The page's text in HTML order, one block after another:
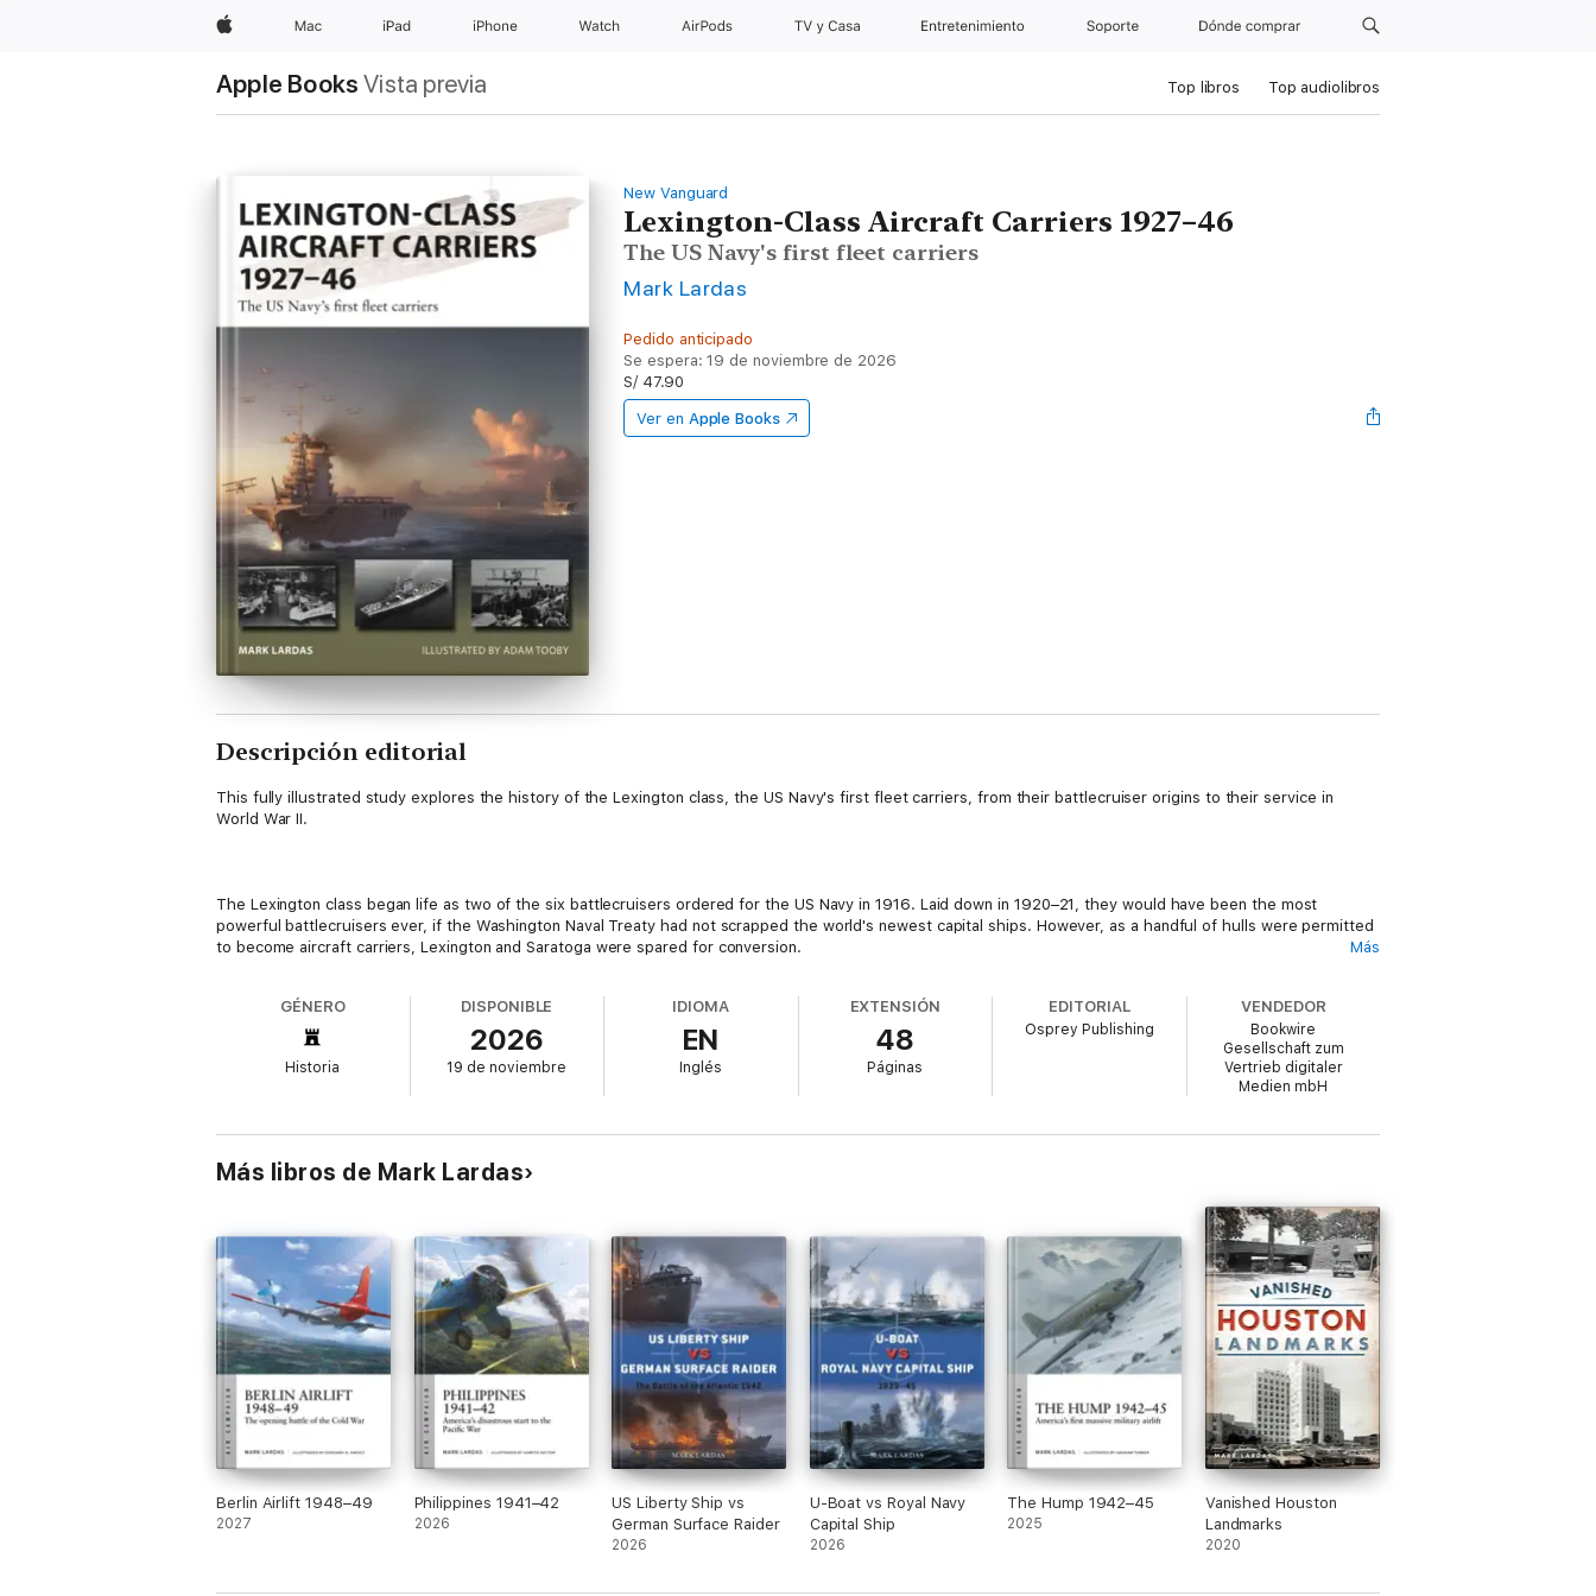
Apple Mac iPad iPhone Watch AirPods TV y Casa Entretenimiento Soporte Dónde comprar
Apple Books Vista previa Top libros Top audiolibros
New Vanguard
Lexington-Class Aircraft Carriers 1927–46
The US Navy's first fleet carriers
Mark Lardas
Pedido anticipado
Se espera: 19 de noviembre de 2026
S/ 47.90
Ver en Apple Books
Descripción editorial
This fully illustrated study explores the history of the Lexington class, the US Navy's first fleet carriers, from their battlecruiser origins to their service in
World War II.
The Lexington class began life as two of the six battlecruisers ordered for the US Navy in 1916. Laid down in 1920–21, they would have been the most
powerful battlecruisers ever, if the Washington Naval Treaty had not scrapped the world's newest capital ships. However, as a handful of hulls were permitted
to become aircraft carriers, Lexington and Saratoga were spared for conversion.
Naval historian Mark Lardas explains how the resulting design was unprecedented. When built they were the largest carriers in existence – the US Navy would
not have bigger carriers until the 1945 Midway class. They were fast, they carried larger air groups than any other carrier of their time, and they pioneered a
flight deck design that became standard in all future carriers. During the 1930s, they were at the heart of the fleet exercises that developed US carrier
Illustrated with archive photos and superb artwork of the ships through their careers, this book also explores their wartime service. Lexington took part in the
carrier raids of early 1942 before being sunk at Coral Sea, while Saratoga fought in many of the key Pacific campaigns, developing night carrier operations in
Más
GÉNERO
Historia
DISPONIBLE
2026
19 de noviembre
IDIOMA
EN
Inglés
EXTENSIÓN
48
Páginas
EDITORIAL
Osprey Publishing
VENDEDOR
Bookwire
Gesellschaft zum
Vertrieb digitaler
Medien mbH
Más libros de Mark Lardas
Berlin Airlift 1948–49
2027
Philippines 1941–42
2026
US Liberty Ship vs
German Surface Raider
2026
U-Boat vs Royal Navy
Capital Ship
2026
The Hump 1942–45
2025
Vanished Houston
Landmarks
2020